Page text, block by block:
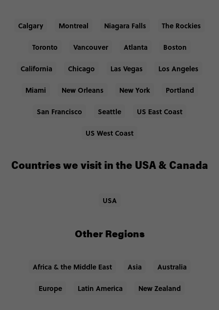
Calgary Montreal Niagara Falls The Rockies
Toronto Vancouver Atlanta Boston
California Chicago Las Vegas Los Angeles
Miami New Orleans New York Portland
San Francisco Seattle US East Coast
US West Coast
Countries we visit in the USA & Canada
USA
Other Regions
Africa & the Middle East Asia Australia
Europe Latin America New Zealand